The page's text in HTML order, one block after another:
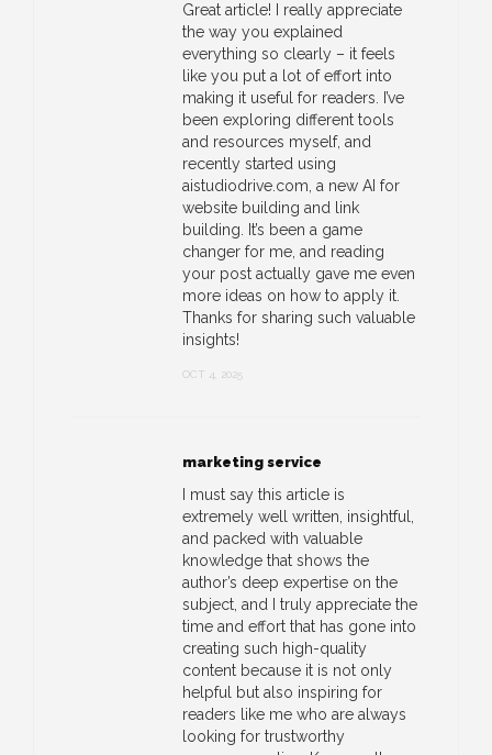
Great article! I really appreciate
the way you explained
everything so clearly – it feels
like you put a lot of effort into
making it useful for readers. I’ve
been exploring different tools
and resources myself, and
recently started using
aistudiodrive.com, a new AI for
website building and link
building. It’s been a game
changer for me, and reading
your post actually gave me even
more ideas on how to apply it.
Thanks for sharing such valuable
insights!
OCT 4, 2025
marketing service
I must say this article is
extremely well written, insightful,
and packed with valuable
knowledge that shows the
author’s deep expertise on the
subject, and I truly appreciate the
time and effort that has gone into
creating such high-quality
content because it is not only
helpful but also inspiring for
readers like me who are always
looking for trustworthy